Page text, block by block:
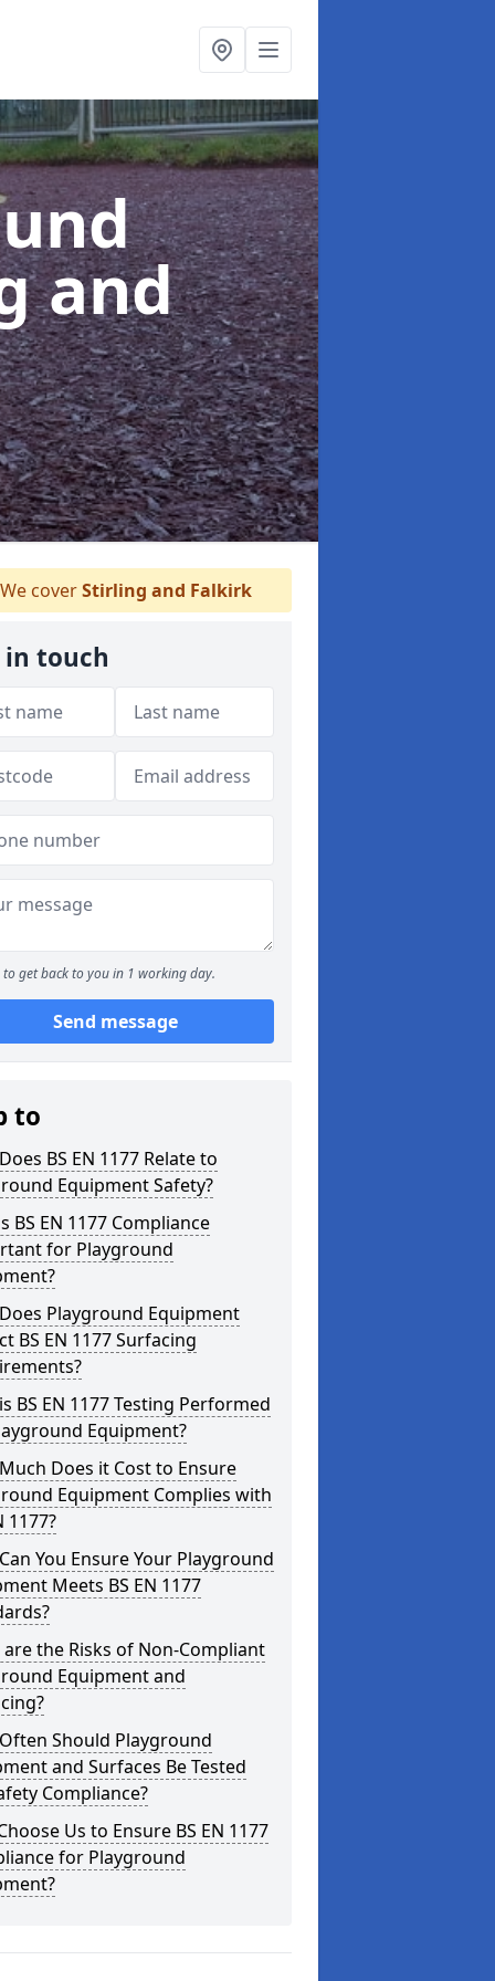
and
coverStirling and Falkirk
in touch
to get back to you in 1 working day.
Send message
to
BS EN 1177 Relate to
Equipment Safety?
BS EN 1177 Compliance
for Playground
Playground Equipment
BS EN 1177 Surfacing
BS EN 1177 Testing Performed
Equipment?
Does it Cost to Ensure
Equipment Complies with
1177?
You Ensure Your Playground
Meets BS EN 1177
the Risks of Non-Compliant
Equipment and
Should Playground
and Surfaces Be Tested
Compliance?
Us to Ensure BS EN 1177
for Playground